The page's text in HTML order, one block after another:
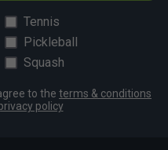
Tennis
Pickleball
Squash
to the terms & conditions
policy